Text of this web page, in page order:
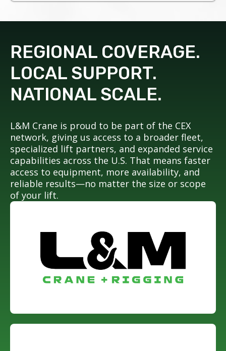
REGIONAL COVERAGE.
LOCAL SUPPORT.
NATIONAL SCALE.
L&M Crane is proud to be part of the CEX
network, giving us access to a broader fleet,
specialized lift partners, and expanded service
capabilities across the U.S. That means faster
access to equipment, more availability, and
reliable results—no matter the size or scope
of your lift.